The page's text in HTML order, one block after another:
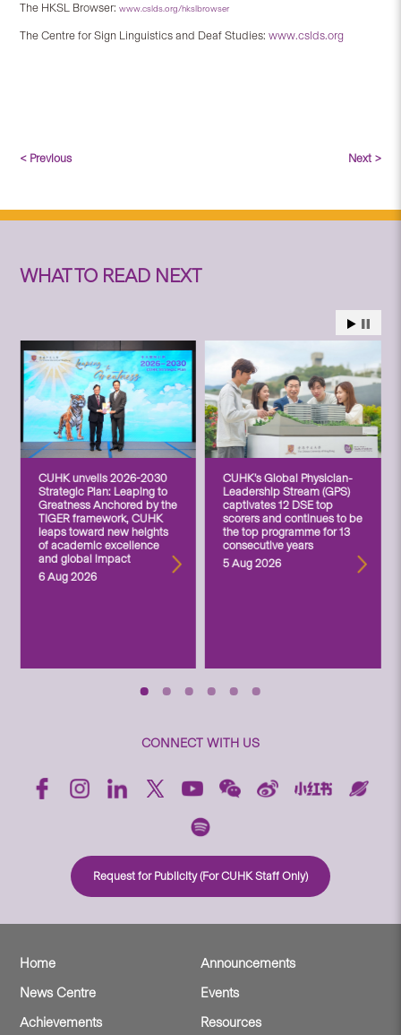
The HKSL Browser:www.cslds.org/hkslbrowser
The Centre for Sign Linguistics and Deaf Studies:www.cslds.org
< Previous Next >
WHAT TO READ NEXT
CUHK unveils 2026-2030
Strategic Plan: Leaping to
Greatness Anchored by the
TIGER framework, CUHK
leaps toward new heights
of academic excellence
and global impact
6 Aug 2026
CUHK’s Global Physician-
Leadership Stream (GPS)
captivates 12 DSE top
scorers and continues to be
the top programme for 13
consecutive years
5 Aug 2026
CONNECT WITH US
Request for Publicity (For CUHK Staff Only)
Home
Announcements
News Centre
Events
Achievements
Resources